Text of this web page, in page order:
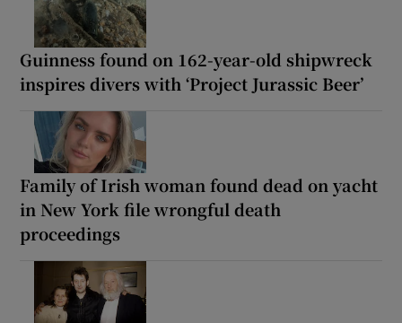
Guinness found on 162-year-old shipwreck
inspires divers with ‘Project Jurassic Beer’
Family of Irish woman found dead on yacht
in New York file wrongful death
proceedings